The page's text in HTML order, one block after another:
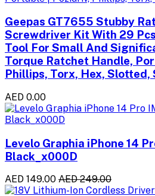
Geepas GT7655 Stubby
Screwdriver Kit With 29
Tool For Small And
Torque Ratchet Handle,
Phillips, Torx, Hex, Slotted,
AED 0.00
Levelo Graphia iPhone 14
Black_x000D
AED 149.00 AED 249.00